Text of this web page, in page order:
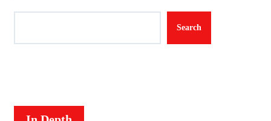
Search